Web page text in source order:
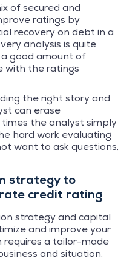
of secured and
ratings by
recovery on debt in a
analysis is quite
good amount of
with the ratings
the right story and
can erase
the analyst simply
hard work evaluating
want to ask questions.
strategy to
credit rating
strategy and capital
and improve your
a tailor-made
and situation.